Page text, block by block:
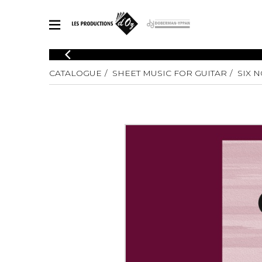
CATALOGUE
Explore our sheet music catalog, rich in original works and quality
Solo
2 Guitars
4 Guitars
Guitar
Guitar
Guitar
CATALOGUE SHEET MUSIC FOR GUITAR SIX